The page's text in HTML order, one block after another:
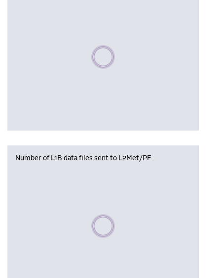
Please wait, populating data
Number of L1B data files sent to L2Met/PF
Please wait, populating data